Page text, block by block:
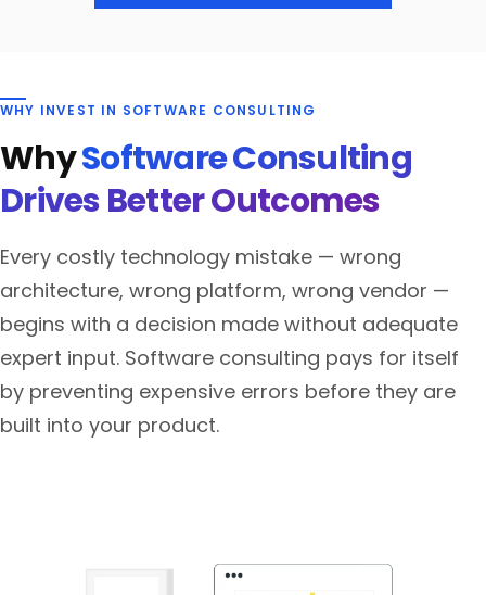
WHY INVEST IN SOFTWARE CONSULTING
WhySoftware Consulting
Drives Better Outcomes
Every costly technology mistake — wrong
architecture, wrong platform, wrong vendor —
begins with a decision made without adequate
expert input. Software consulting pays for itself
by preventing expensive errors before they are
built into your product.